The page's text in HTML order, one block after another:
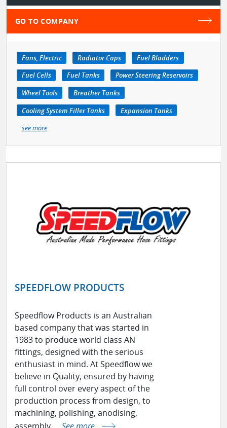
GO TO COMPANY
Fans, Electric Radiator Caps
Fuel Bladders
Fuel Cells
Fuel Tanks
Power Steering Reservoirs
Wheel Tools
Breather Tanks
Cooling System Filler Tanks
Expansion Tanks
see more
SPEEDFLOW PRODUCTS
Speedflow Products is an Australian
based company that was started in
1983 to produce world class AN
fittings, designed with the serious
enthusiast in mind. At Speedflow we
believe in Quality, ensured by having
full control over every aspect of the
production process from design, to
machining, polishing, anodising,
assembly ...
See more